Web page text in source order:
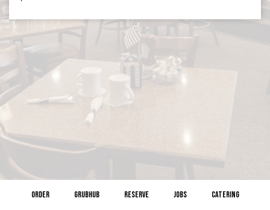
ORDER GRUBHUB RESERVE JOBS CATERING